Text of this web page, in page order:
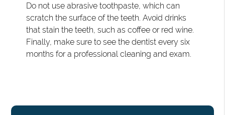
Do not use abrasive toothpaste, which can
scratch the surface of the teeth. Avoid drinks
that stain the teeth, such as coffee or red wine.
Finally, make sure to see the dentist every six
months for a professional cleaning and exam.